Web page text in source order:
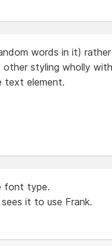
words in it)
styling wholly
text element.
font type.
it to use Frank.